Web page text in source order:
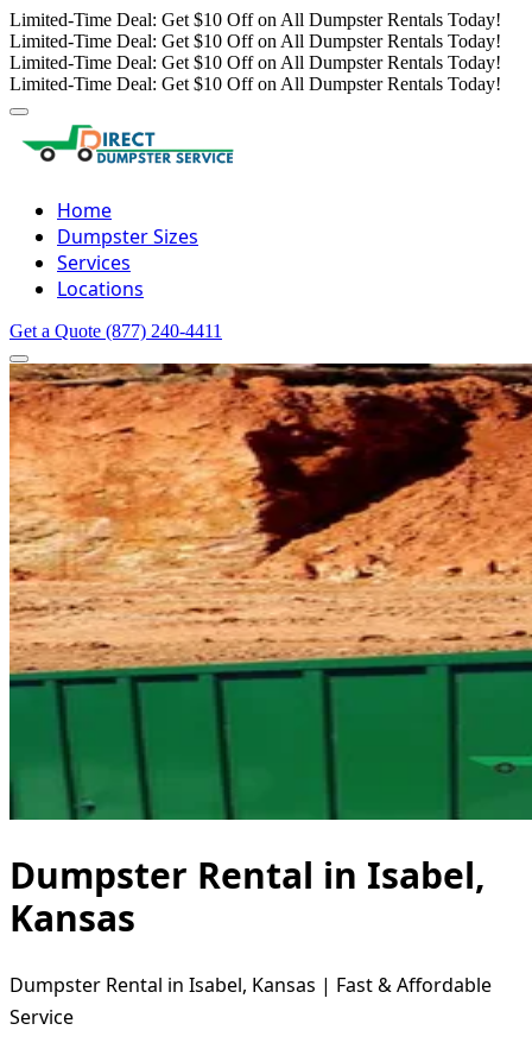
Limited-Time Deal: Get $10 Off on All Dumpster Rentals Today!
Limited-Time Deal: Get $10 Off on All Dumpster Rentals Today!
Limited-Time Deal: Get $10 Off on All Dumpster Rentals Today!
Limited-Time Deal: Get $10 Off on All Dumpster Rentals Today!
Home
Dumpster Sizes
Services
Locations
Get a Quote (877) 240-4411
Dumpster Rental in Isabel,
Kansas
Dumpster Rental in Isabel, Kansas | Fast & Affordable
Service